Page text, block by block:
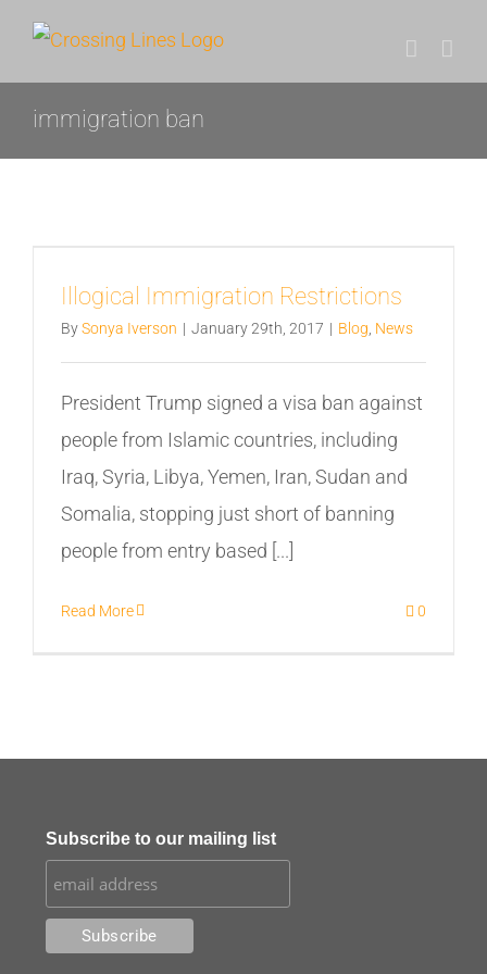
Skip
immigration ban
Illogical Immigration Restrictions
BySonya Iverson | January 29th, 2017 | Blog News
President Trump signed a visa ban against
people from Islamic countries, including
Iraq, Syria, Libya, Yemen, Iran, Sudan and
Somalia, stopping just short of banning
people from entry based [...]
Read More 0
Subscribe to our mailing list